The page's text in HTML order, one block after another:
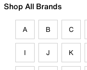
Shop All Brands
A B C
I J K